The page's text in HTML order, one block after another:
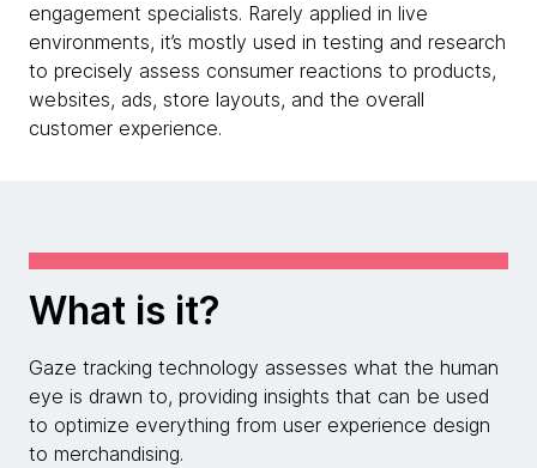
engagement specialists. Rarely applied in live
environments, it’s mostly used in testing and research
to precisely assess consumer reactions to products,
websites, ads, store layouts, and the overall
customer experience.
What is it?
Gaze tracking technology assesses what the human
eye is drawn to, providing insights that can be used
to optimize everything from user experience design
to merchandising.